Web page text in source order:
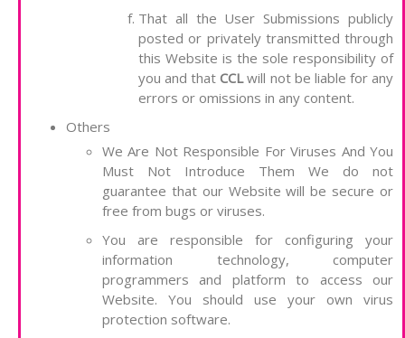
That all the User Submissions publicly
posted or privately transmitted through
this Website is the sole responsibility of
you and thatCCLwill not be liable for any
errors or omissions in any content.
Others
We Are Not Responsible For Viruses And You
Must Not Introduce Them We do not
guarantee that our Website will be secure or
free from bugs or viruses.
You are responsible for configuring your
information technology, computer
programmers and platform to access our
Website. You should use your own virus
protection software.